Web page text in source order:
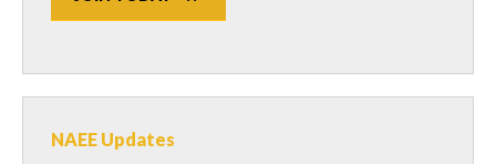
NAEE Updates